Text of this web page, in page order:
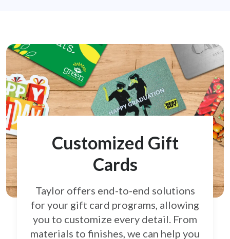
Customized Gift
Cards
Taylor offers end-to-end solutions
for your gift card programs, allowing
you to customize every detail. From
materials to finishes, we can help you